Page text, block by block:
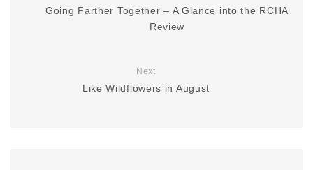
Going Farther Together – A Glance into the RCHA
Review
Next
Like Wildflowers in August